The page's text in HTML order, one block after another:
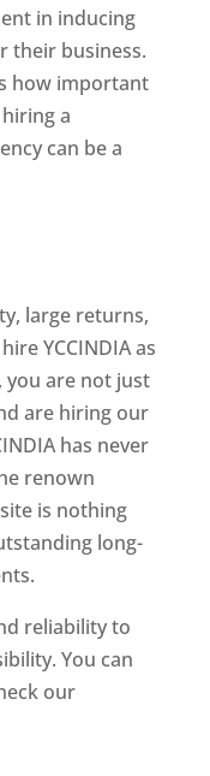
in inducing
their business.
how important
a
can be a
large returns,
YCCINDIA as
you are not just
are hiring our
has never
renown
is nothing
long-
reliability to
You can
our